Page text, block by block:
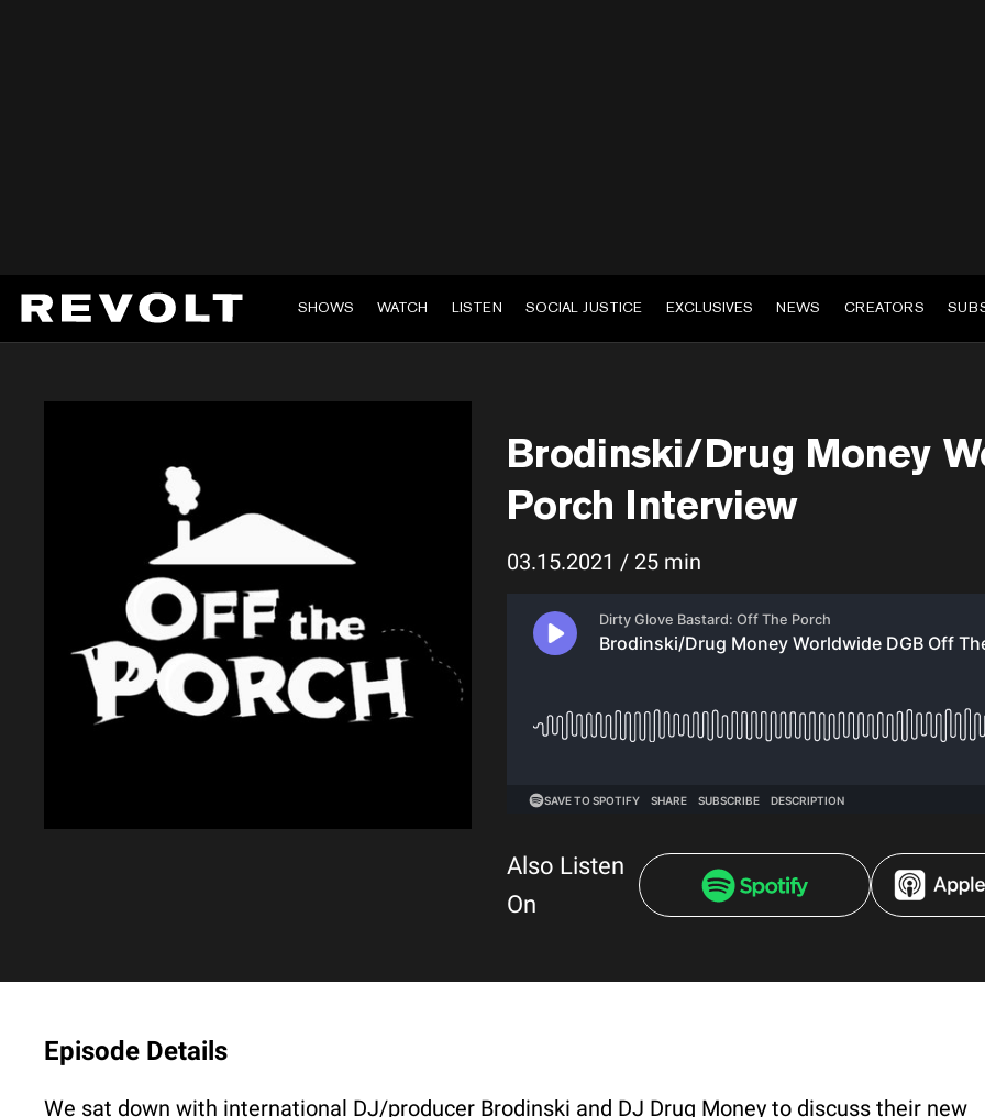
SHOWS WATCH LISTEN SOCIAL JUSTICE EXCLUSIVES NEWS CREATORS
Brodinski/Drug Money
Porch Interview
03.15.2021 / 25 min
Also Listen
On
Episode Details
We sat down with international DJ/producer Brodinski and DJ Drug Money to discuss their new